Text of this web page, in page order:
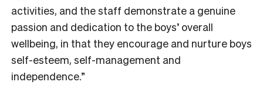
activities, and the staff demonstrate a genuine
passion and dedication to the boys’ overall
wellbeing, in that they encourage and nurture boys
self-esteem, self-management and
independence.”